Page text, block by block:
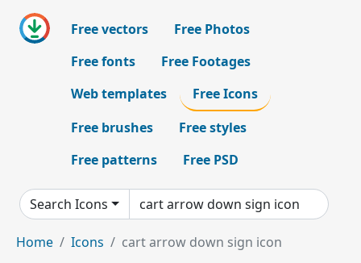
Free vectors
Free Photos
Free fonts
Free Footages
Web templates
Free Icons
Free brushes
Free styles
Free patterns
Free PSD
Search Icons
Home Icons cart arrow down sign icon